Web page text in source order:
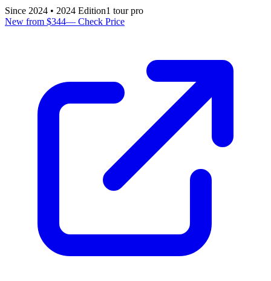
Since 2024 • 2024 Edition1 tour pro
New from $344— Check Price